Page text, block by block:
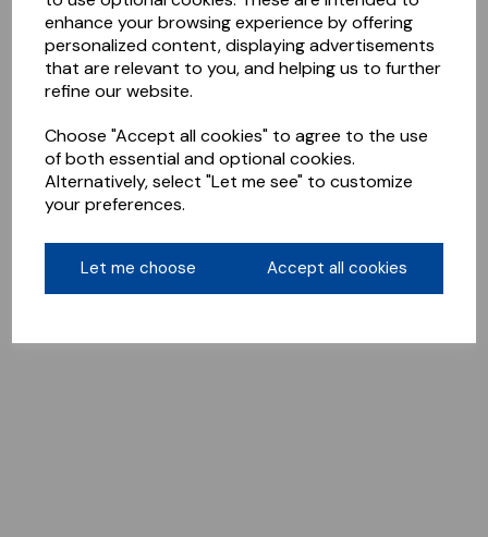
enhance your browsing experience by offering
personalized content, displaying advertisements
that are relevant to you, and helping us to further
refine our website.
Choose "Accept all cookies" to agree to the use
of both essential and optional cookies.
Alternatively, select "Let me see" to customize
your preferences.
Let me choose Accept all cookies